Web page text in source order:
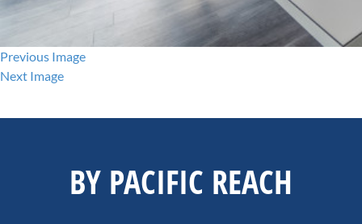
Previous Image
Next Image
BY PACIFIC REACH